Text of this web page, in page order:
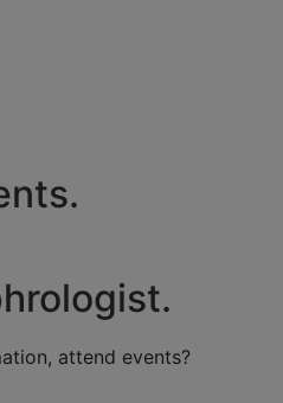
attend events?